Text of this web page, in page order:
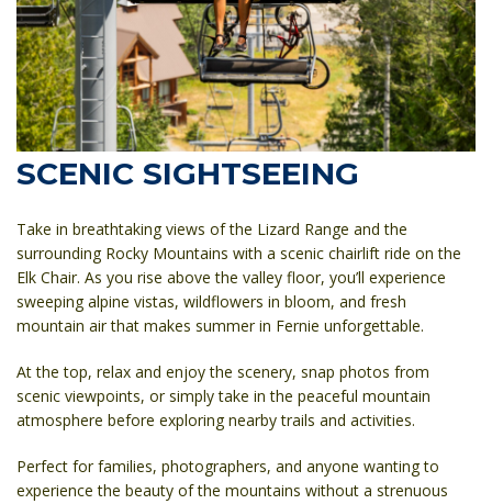
SCENIC SIGHTSEEING
Take in breathtaking views of the Lizard Range and the
surrounding Rocky Mountains with a scenic chairlift ride on the
Elk Chair. As you rise above the valley floor, you’ll experience
sweeping alpine vistas, wildflowers in bloom, and fresh
mountain air that makes summer in Fernie unforgettable.
At the top, relax and enjoy the scenery, snap photos from
scenic viewpoints, or simply take in the peaceful mountain
atmosphere before exploring nearby trails and activities.
Perfect for families, photographers, and anyone wanting to
experience the beauty of the mountains without a strenuous